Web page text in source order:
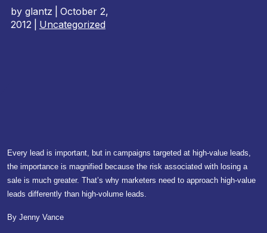
by glantz
October 2,
2012
Uncategorized
Every lead is important, but in campaigns targeted at high-value leads,
the importance is magnified because the risk associated with losing a
sale is much greater. That’s why marketers need to approach high-value
leads differently than high-volume leads.
By Jenny Vance